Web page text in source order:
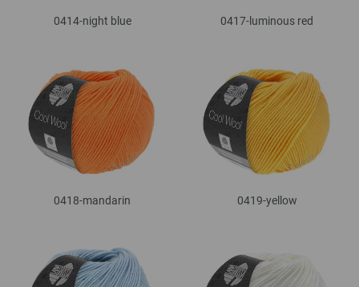
0414-night blue 0417-luminous red
0418-mandarin 0419-yellow